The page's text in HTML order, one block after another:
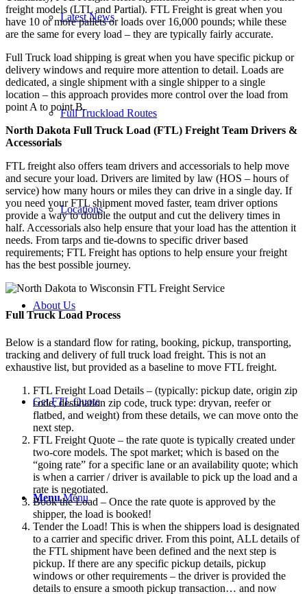
Latest News
Full Truckload Routes
Locations
About Us
Get FTL Quote
Menu Menu
freight models (LTL and Partial). FTL Freight is great when you
have 10 or more pallets or loads over 16,000 pounds; while these
are the same for every load – they are typically fairly accurate.
Full Truck load shipping is great when you have specific pickup or
delivery windows and require more attention to detail. Loads are
dedicated, a single shipment with a single shipper to a single
location – this approach provides more control over the load from
point A to point B.
North Dakota Full Truck Load (FTL) Freight Team Drivers &
Accessorials
FTL freight also offers team drivers and accessorials to help move
and secure your load. Drivers are limited by law (HOS – hours of
service) how many hours or miles they can drive in a single day. If
you need your FTL shipment moved faster, team driver options
provide a way to double the output and cut the delivery times in
half. Accessorials also help ensure that your load has the attention it
needs. From tarps and tie-downs to specific driver based
requirements; FTL Freight has options to help ensure your freight
has the best possible journey.
Full Truck Load Process
Below is a standard flow for rating, booking, pickup, transporting,
tracking and delivery of full truck load freight. This is not an
exhaustive list, but provided as a baseline to move FTL freight.
FTL Freight Load Details – (typically: pickup date, origin zip
code, destination zip code, truck type: dryvan, reefer or
flatbed, and weight) from these details, we can move onto the
next step.
FTL Freight Quote – the rate quote is typically created under
two-core models. The spot market; which is based on the
“going rate” for a specific lane or an availability quote; which
is when a carrier / driver is available to pick up the load and a
rate is negotiated.
Book the Load – Once the rate quote is approved by the
shipper, the load is booked!
Tender the Load! This is when the shippers load is designated
to a carrier and specific driver. From this point, ALL details of
the FTL shipment have been defined and the next step is
pickup. If there are any specific pickup details, pickup
windows or other requirements – the driver is provided the
details to ensure a smooth pickup transaction… and now